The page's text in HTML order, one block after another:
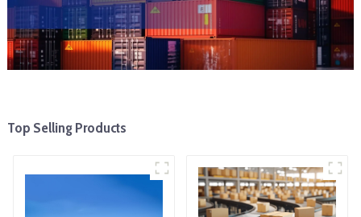
Top Selling Products